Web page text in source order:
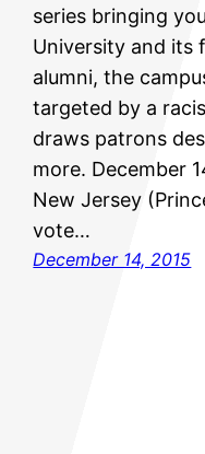
series bringing
University and its
alumni, the
targeted by a
draws patrons
more. December
New Jersey
vote…
December 14, 2015